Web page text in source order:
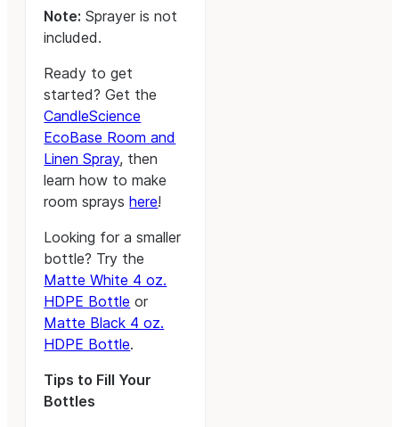
Note: Sprayer is not
included.
Ready to get
started? Get the
CandleScience
EcoBase Room and
Linen Spray, then
learn how to make
room sprayshere!
Looking for a smaller
bottle? Try the
Matte White 4 oz.
HDPE Bottle or
Matte Black 4 oz.
HDPE Bottle.
Tips to Fill Your
Bottles